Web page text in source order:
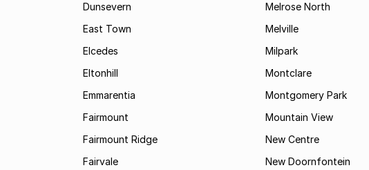
Dunsevern
East Town
Elcedes
Eltonhill
Emmarentia
Fairmount
Fairmount Ridge
Fairvale
Melrose North
Melville
Milpark
Montclare
Montgomery Park
Mountain View
New Centre
New Doornfontein